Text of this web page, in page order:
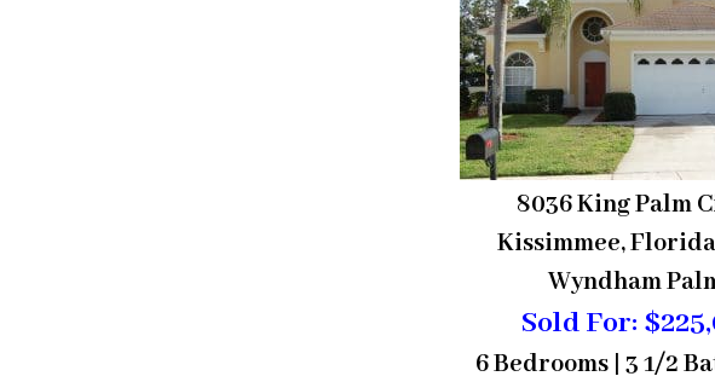
8036 King Palm
Kissimmee,
Wyndham
Sold For:
6 Bedrooms | 3 1/2